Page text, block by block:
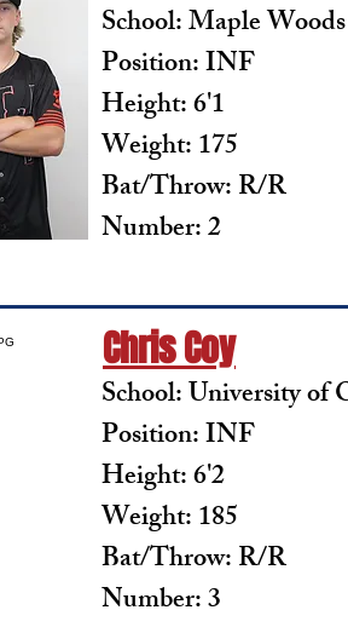
School: Maple
Position: INF
Height: 6'1
Weight: 175
Bat/Throw: R/R
Number: 2
Chris Coy
School: University of
Position: INF
Height: 6'2
Weight: 185
Bat/Throw: R/R
Number: 3